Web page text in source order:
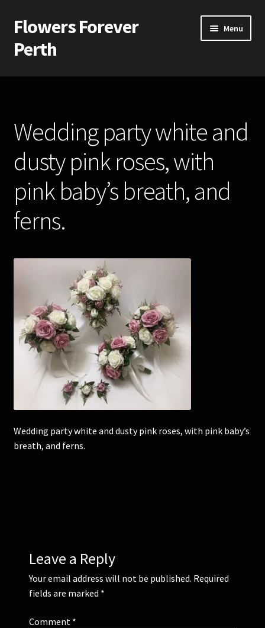
Skip
to
navigation
Skip
to
content
Flowers Forever
Perth
Menu
Home
Silk and Artificial Flowers for Weddings and School Balls.
About Us
Wedding Flowers
Bridal Bouquets
Bridesmaids’ Bouquets
Corsages and Buttonholes
Flower Girls
Wedding Gallery
School Balls Guide
Contact Us
Wedding party white and
dusty pink roses, with
pink baby’s breath, and
ferns.
Wedding party white and dusty pink roses, with pink baby’s
breath, and ferns.
Leave a Reply
Your email address will not be published. Required
fields are marked *
Comment *